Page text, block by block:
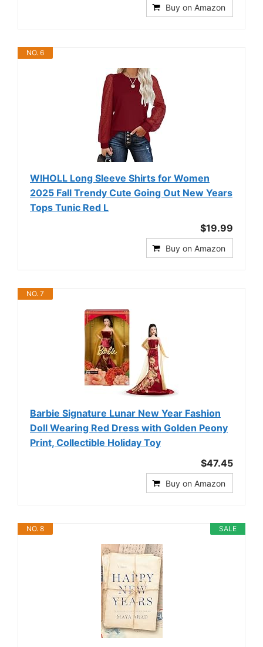
Buy on Amazon
NO. 6
WIHOLL Long Sleeve Shirts for Women
2025 Fall Trendy Cute Going Out New Years
Tops Tunic Red L
$19.99
Buy on Amazon
NO. 7
Barbie Signature Lunar New Year Fashion
Doll Wearing Red Dress with Golden Peony
Print, Collectible Holiday Toy
$47.45
Buy on Amazon
SALE
NO. 8